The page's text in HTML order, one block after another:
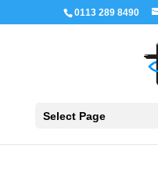
0113 289 8490
Select Page